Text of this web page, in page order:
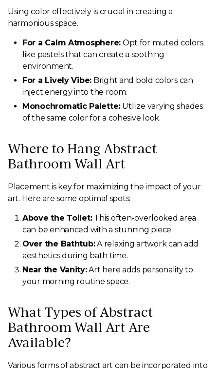
Using color effectively is crucial in creating a
harmonious space.
For a Calm Atmosphere: Opt for muted colors
like pastels that can create a soothing
environment.
For a Lively Vibe: Bright and bold colors can
inject energy into the room.
Monochromatic Palette: Utilize varying shades
of the same color for a cohesive look.
Where to Hang Abstract
Bathroom Wall Art
Placement is key for maximizing the impact of your
art. Here are some optimal spots:
Above the Toilet:This often-overlooked area
can be enhanced with a stunning piece.
Over the Bathtub:A relaxing artwork can add
aesthetics during bath time.
Near the Vanity:Art here adds personality to
your morning routine space.
What Types of Abstract
Bathroom Wall Art Are
Available?
Various forms of abstract art can be incorporated into